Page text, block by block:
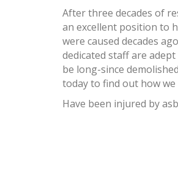
After three decades of
an excellent position to
were caused decades
dedicated staff are
be long-since
today to find out how we
Have been injured by